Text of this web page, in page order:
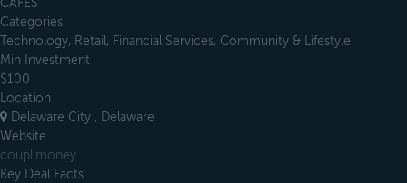
CAFES
Categories
Technology, Retail, Financial Services, Community & Lifestyle
Min Investment
$100
Location
Delaware City , Delaware
Website
coupl.money
Key Deal Facts